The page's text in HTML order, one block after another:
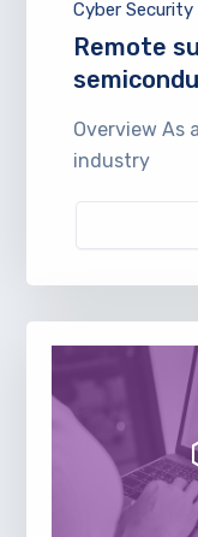
Cyber Security
Remote
Overview As
industry